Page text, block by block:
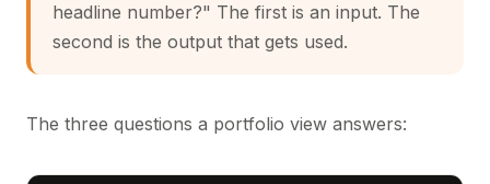
headline number?" The first is an input. The
second is the output that gets used.
The three questions a portfolio view answers: